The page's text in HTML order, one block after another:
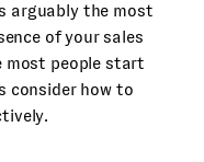
arguably the most
of your sales
most people start
consider how to